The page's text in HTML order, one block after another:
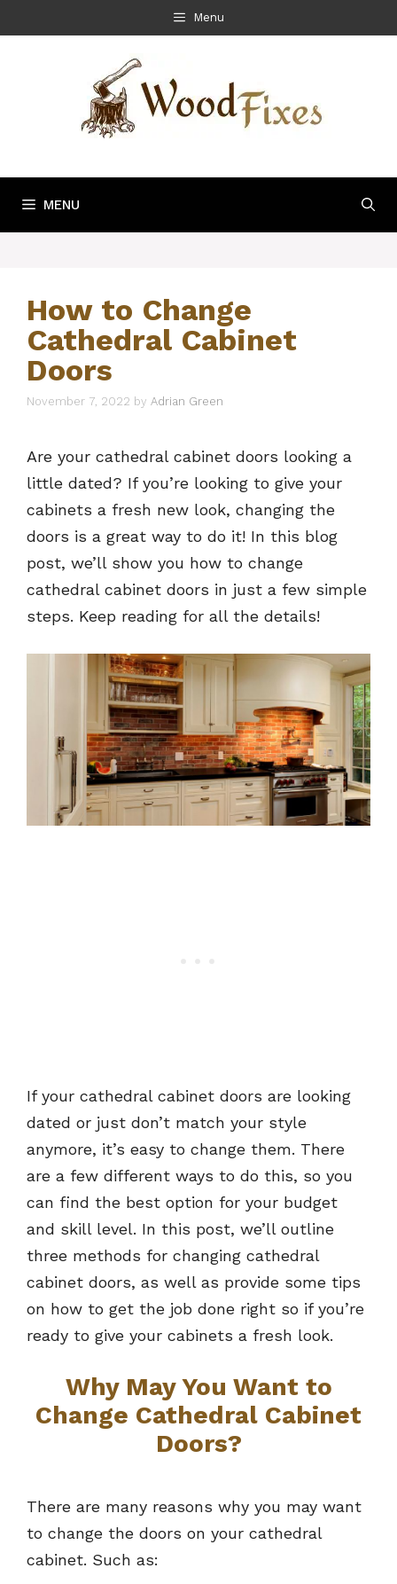
to
Menu
MENU
How to Change
Cathedral Cabinet
Doors
November 7, 2022 by Adrian Green
Are your cathedral cabinet doors looking a
little dated? If you’re looking to give your
cabinets a fresh new look, changing the
doors is a great way to do it! In this blog
post, we’ll show you how to change
cathedral cabinet doors in just a few simple
steps. Keep reading for all the details!
If your cathedral cabinet doors are looking
dated or just don’t match your style
anymore, it’s easy to change them. There
are a few different ways to do this, so you
can find the best option for your budget
and skill level. In this post, we’ll outline
three methods for changing cathedral
cabinet doors, as well as provide some tips
on how to get the job done right so if you’re
ready to give your cabinets a fresh look.
Why May You Want to
Change Cathedral Cabinet
Doors?
There are many reasons why you may want
to change the doors on your cathedral
cabinet. Such as: